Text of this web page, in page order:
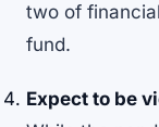
two of
fund.
Expect to be